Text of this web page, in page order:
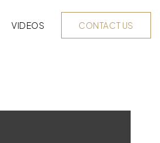
VIDEOS CONTACT US